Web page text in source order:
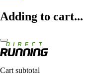
Adding to cart...
Cart subtotal